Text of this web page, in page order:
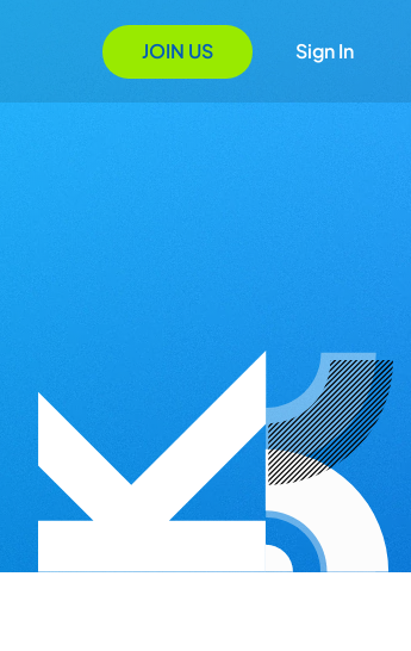
JOIN US Sign In